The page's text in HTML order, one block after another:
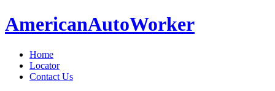
AmericanAutoWorker
Home
Locator
Contact Us